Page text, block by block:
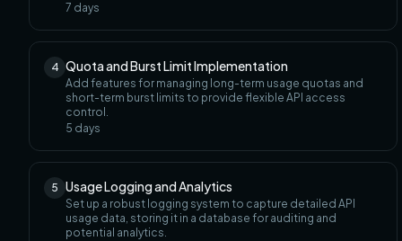
7 days
4 Quota and Burst Limit Implementation
Add features for managing long-term usage quotas and
short-term burst limits to provide flexible API access
control.
5 days
5 Usage Logging and Analytics
Set up a robust logging system to capture detailed API
usage data, storing it in a database for auditing and
potential analytics.